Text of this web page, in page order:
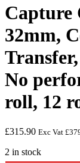
Capture
32mm,
No
roll, 12
£315.90 Exc Vat £
2 in stock